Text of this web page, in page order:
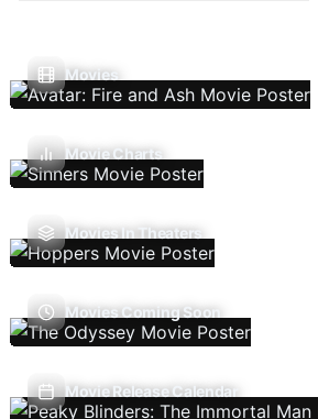
Movies
Movie Charts
Movies In Theaters
Movies Coming Soon
Movie Release Calendar